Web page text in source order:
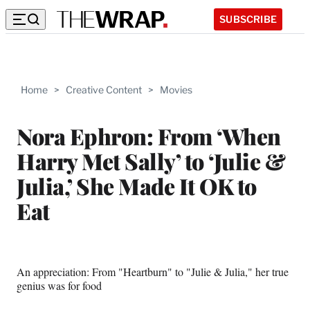
SUBSCRIBE
Home > Creative Content > Movies
Nora Ephron: From ‘When
Harry Met Sally’ to ‘Julie &
Julia,’ She Made It OK to
Eat
An appreciation: From "Heartburn" to "Julie & Julia," her true
genius was for food